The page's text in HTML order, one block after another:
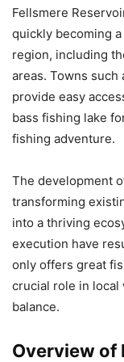
Fellsmere
quickly becoming
region, including
areas. Towns such
provide easy
bass fishing lake
fishing adventure.
The development
transforming
into a thriving
execution have
only offers great
crucial role in local
balance.
Overview of